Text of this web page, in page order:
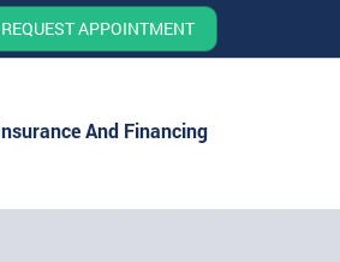
REQUEST APPOINTMENT
And Financing